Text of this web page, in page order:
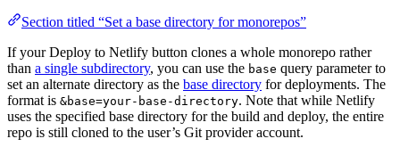
Section titled “Set a base directory for monorepos”
If your Deploy to Netlify button clones a whole monorepo rather
than a single subdirectory, you can use the base query parameter to
set an alternate directory as the base directory for deployments. The
format is &base=your-base-directory. Note that while Netlify
uses the specified base directory for the build and deploy, the entire
repo is still cloned to the user’s Git provider account.